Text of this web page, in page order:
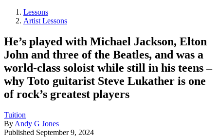
Lessons
Artist Lessons
He’s played with Michael Jackson, Elton
John and three of the Beatles, and was a
world-class soloist while still in his teens –
why Toto guitarist Steve Lukather is one
of rock’s greatest players
Tuition
By Andy G Jones
Published September 9, 2024